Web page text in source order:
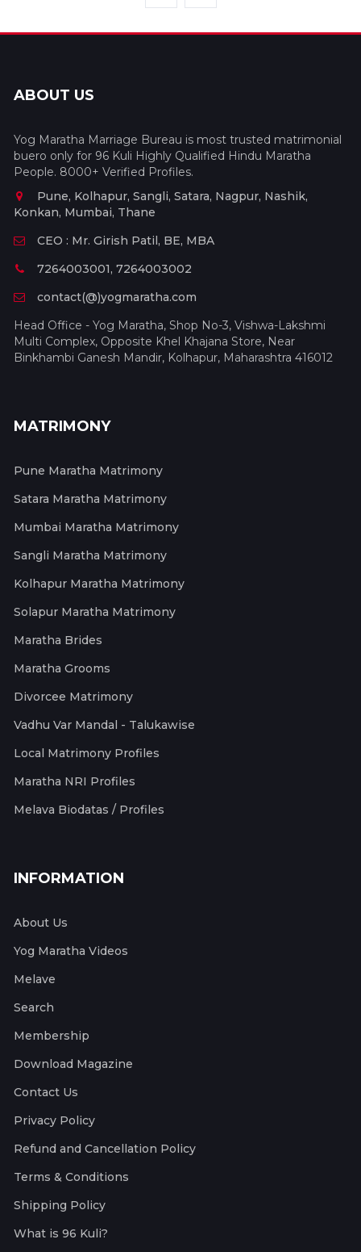
ABOUT US
Yog Maratha Marriage Bureau is most trusted matrimonial
buero only for 96 Kuli Highly Qualified Hindu Maratha
People. 8000+ Verified Profiles.
Pune, Kolhapur, Sangli, Satara, Nagpur, Nashik,
Konkan, Mumbai, Thane
CEO : Mr. Girish Patil, BE, MBA
7264003001, 7264003002
contact(@)yogmaratha.com
Head Office - Yog Maratha, Shop No-3, Vishwa-Lakshmi
Multi Complex, Opposite Khel Khajana Store, Near
Binkhambi Ganesh Mandir, Kolhapur, Maharashtra 416012
MATRIMONY
Pune Maratha Matrimony
Satara Maratha Matrimony
Mumbai Maratha Matrimony
Sangli Maratha Matrimony
Kolhapur Maratha Matrimony
Solapur Maratha Matrimony
Maratha Brides
Maratha Grooms
Divorcee Matrimony
Vadhu Var Mandal - Talukawise
Local Matrimony Profiles
Maratha NRI Profiles
Melava Biodatas / Profiles
INFORMATION
About Us
Yog Maratha Videos
Melave
Search
Membership
Download Magazine
Contact Us
Privacy Policy
Refund and Cancellation Policy
Terms & Conditions
Shipping Policy
What is 96 Kuli?